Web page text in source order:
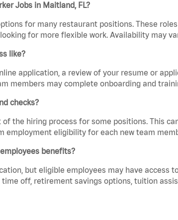
Jobs in Maitland, FL?
for many restaurant positions. These
for more flexible work. Availability may
like?
application, a review of your resume or
members may complete onboarding and
checks?
of the hiring process for some positions. This
employment eligibility for each new team
benefits?
but eligible employees may have access
off, retirement savings options, tuition